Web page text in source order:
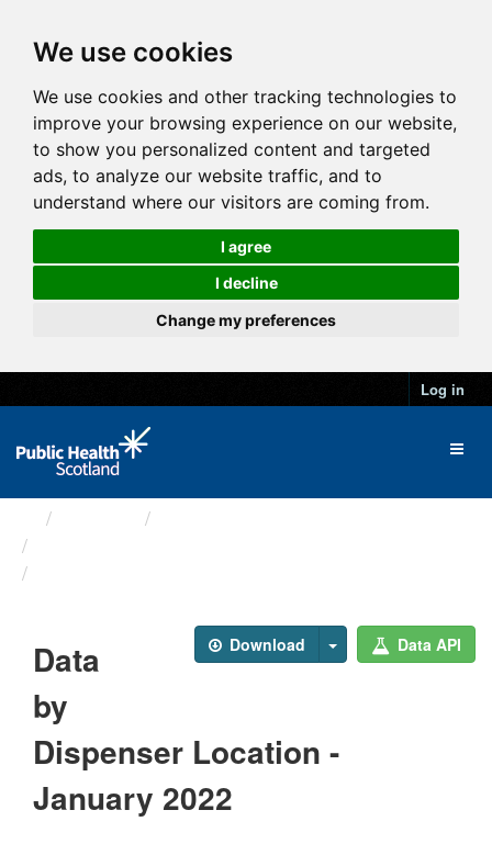
We use cookies
We use cookies and other tracking technologies to
improve your browsing experience on our website,
to show you personalized content and targeted
ads, to analyze our website traffic, and to
understand where our visitors are coming from.
I agree
I decline
Change my preferences
Log in
Download Data API
Data
by
Dispenser Location -
January 2022